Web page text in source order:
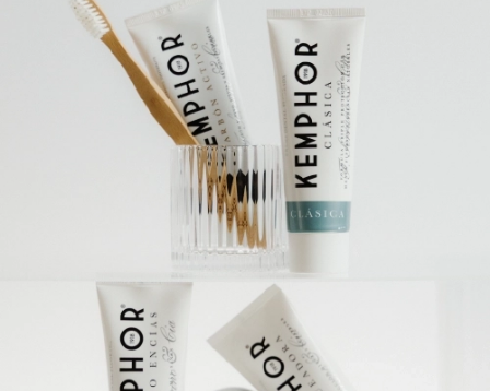
Amenities
Solution
Whitening
Tooth sensitivity
Gums care
Junior
Orthodontics